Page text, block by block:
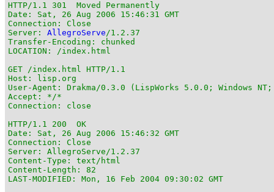
HTTP/1.1 301  Moved Permanently
Date: Sat, 26 Aug 2006 15:46:31 GMT
Connection: Close
Server: AllegroServe/1.2.37
Transfer-Encoding: chunked
LOCATION: /index.html
GET /index.html HTTP/1.1
Host: lisp.org
User-Agent: Drakma/0.3.0 (LispWorks 5.0.0; Windows
Accept: */*
Connection: close
HTTP/1.1 200  OK
Date: Sat, 26 Aug 2006 15:46:32 GMT
Connection: Close
Server: AllegroServe/1.2.37
Content-Type: text/html
Content-Length: 82
LAST-MODIFIED: Mon, 16 Feb 2004 09:30:02 GMT